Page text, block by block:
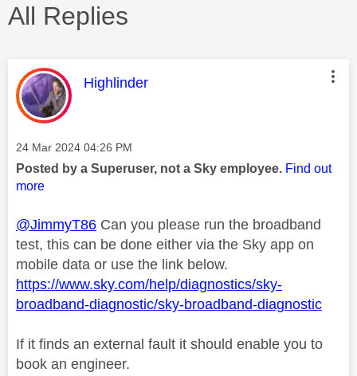
All Replies
This message was authored by:
Highlinder
Message posted on
‎24 Mar 2024 04:26 PM
Posted by a Superuser, not a Sky employee. Find out
more
@JimmyT86 Can you please run the broadband
test, this can be done either via the Sky app on
mobile data or use the link below.
https://www.sky.com/help/diagnostics/sky-
broadband-diagnostic/sky-broadband-diagnostic
If it finds an external fault it should enable you to
book an engineer.